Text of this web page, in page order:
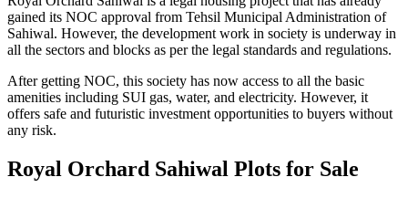
gained its NOC approval from Tehsil Municipal Administration of
Sahiwal. However, the development work in society is underway in
all the sectors and blocks as per the legal standards and regulations.
After getting NOC, this society has now access to all the basic
amenities including SUI gas, water, and electricity. However, it
offers safe and futuristic investment opportunities to buyers without
any risk.
Royal Orchard Sahiwal Plots for Sale